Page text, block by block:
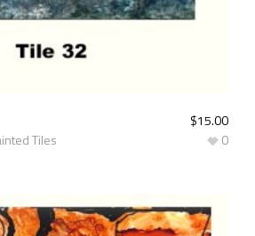
Tiles
$15.00
0